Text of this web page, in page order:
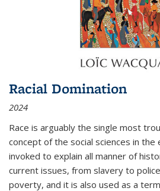
Racial Domination
2024
Race is arguably the single most
concept of the social sciences in
invoked to explain all manner of
current issues, from slavery to
poverty, and it is also used as a